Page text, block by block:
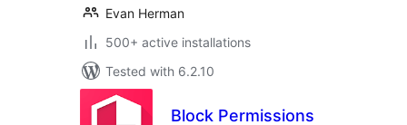
Evan Herman
500+ active installations
Tested with 6.2.10
Block Permissions